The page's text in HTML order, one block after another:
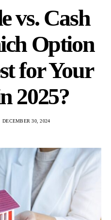
vs. Cash
Option
for Your
2025?
DECEMBER 30, 2024